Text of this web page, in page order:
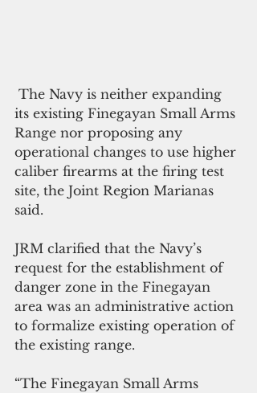
its existing Finegayan Small Arms
Range nor proposing any
operational changes to use higher
caliber firearms at the firing test
site, the Joint Region Marianas
said.
JRM clarified that the Navy’s
request for the establishment of
danger zone in the Finegayan
area was an administrative action
to formalize existing operation of
the existing range.
“The Finegayan Small Arms